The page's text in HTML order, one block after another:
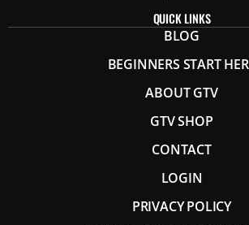
QUICK LINKS
BLOG
BEGINNERS START
ABOUT GTV
GTV SHOP
CONTACT
LOGIN
PRIVACY POLICY